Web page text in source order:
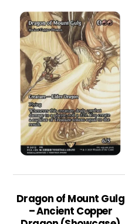
Dragon of Mount Gulg
– Ancient Copper